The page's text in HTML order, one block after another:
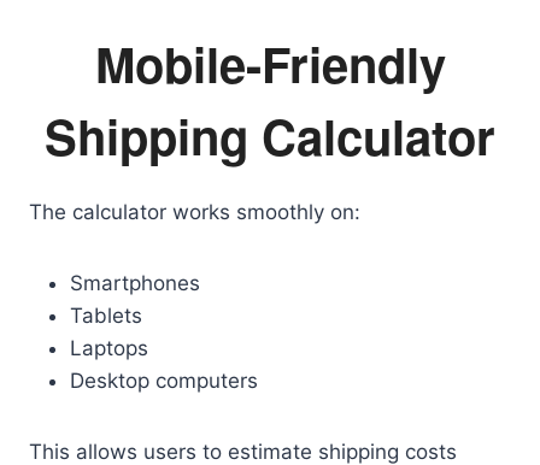
Mobile-Friendly
Shipping Calculator
The calculator works smoothly on:
Smartphones
Tablets
Laptops
Desktop computers
This allows users to estimate shipping costs